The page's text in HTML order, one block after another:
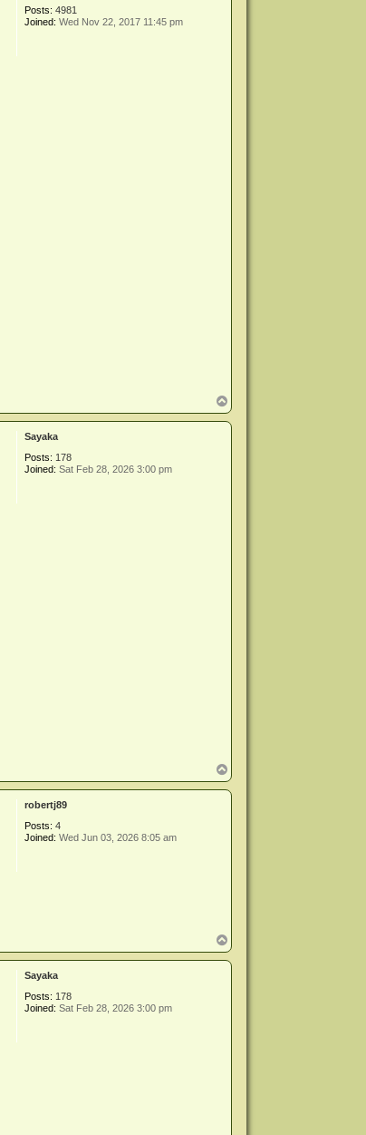
Posts: 4981
Joined: Wed Nov 22, 2017 11:45 pm
o
p
Sayaka
Posts: 178
Joined: Sat Feb 28, 2026 3:00 pm
o
p
robertj89
Posts: 4
Joined: Wed Jun 03, 2026 8:05 am
o
p
Sayaka
Posts: 178
Joined: Sat Feb 28, 2026 3:00 pm